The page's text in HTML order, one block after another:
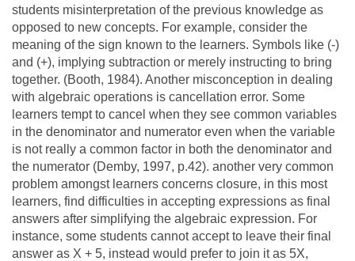
students misinterpretation of the previous knowledge as
opposed to new concepts. For example, consider the
meaning of the sign known to the learners. Symbols like (-)
and (+), implying subtraction or merely instructing to bring
together. (Booth, 1984). Another misconception in dealing
with algebraic operations is cancellation error. Some
learners tempt to cancel when they see common variables
in the denominator and numerator even when the variable
is not really a common factor in both the denominator and
the numerator (Demby, 1997, p.42). another very common
problem amongst learners concerns closure, in this most
learners, find difficulties in accepting expressions as final
answers after simplifying the algebraic expression. For
instance, some students cannot accept to leave their final
answer as X + 5, instead would prefer to join it as 5X,